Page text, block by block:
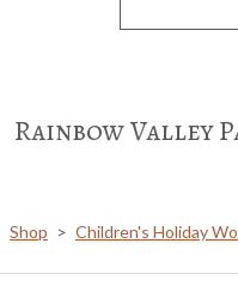
Rainbow Valley
Shop > Children's Holiday